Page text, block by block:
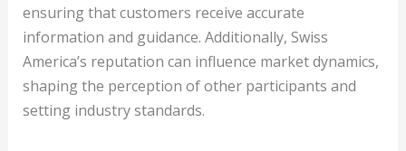
ensuring that customers receive accurate
information and guidance. Additionally, Swiss
America’s reputation can influence market dynamics,
shaping the perception of other participants and
setting industry standards.